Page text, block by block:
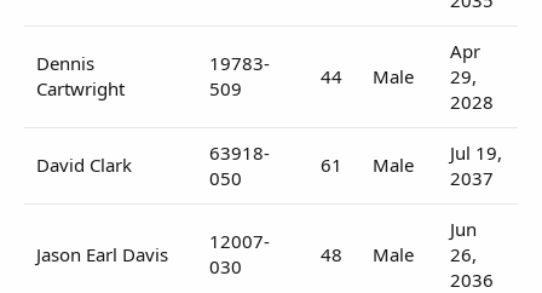
Dennis
Cartwright
19783-
509
44 Male
Apr
29,
2028
David Clark
63918-
050
61 Male
Jul 19,
2037
Jason Earl Davis
12007-
030
48 Male
Jun
26,
2036